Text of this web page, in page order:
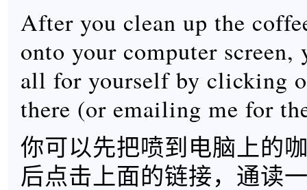
After you clean up the
onto your computer screen,
all for yourself by clicking
there (or emailing me for
你可以先把喷到电脑上的
后点击上面的链接，通读